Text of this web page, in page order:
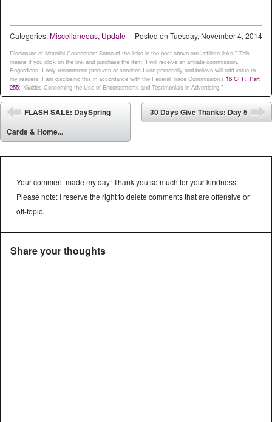
Posted on Tuesday, November 4, 2014
Categories:Miscellaneous, Update
Disclosure of Material Connection: Some of the links in the post above are “affiliate links.” This
means if you click on the link and purchase the item, I will receive an affiliate commission.
Regardless, I only recommend products or services I use personally and believe will add value to
my readers. I am disclosing this in accordance with the Federal Trade Commission’s 16 CFR, Part
255: “Guides Concerning the Use of Endorsements and Testimonials in Advertising.”
Post navigation
⬅
FLASH SALE: DaySpring
Cards & Home...
30 Days Give Thanks: Day 5
Your comment made my day! Thank you so much for your kindness.
Please note: I reserve the right to delete comments that are offensive or
off-topic.
Share your thoughts